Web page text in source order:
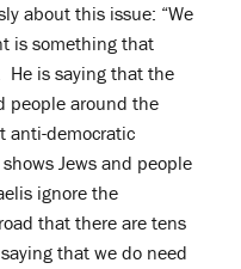
about this issue: “We
is something that
He is saying that the
people around the
anti-democratic
Jews and people
ignore the
that there are tens
that we do need